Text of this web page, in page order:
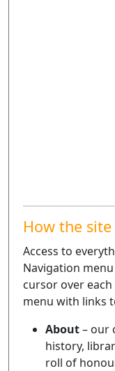
How the
Access to
Navigation
cursor over
menu with links
About– our
history,
roll of